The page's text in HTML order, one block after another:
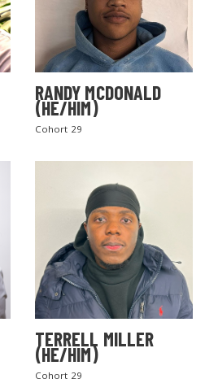
RANDY MCDONALD
(HE/HIM)
Cohort 29
TERRELL MILLER
(HE/HIM)
Cohort 29